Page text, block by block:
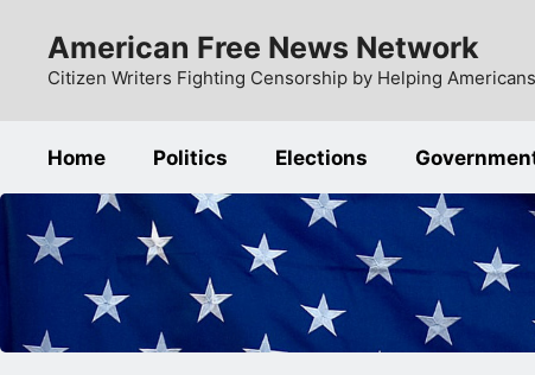
content
American Free News Network
Citizen Writers Fighting Censorship by Helping
Home Politics Elections